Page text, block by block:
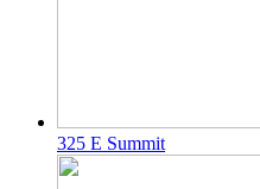
325 E Summit